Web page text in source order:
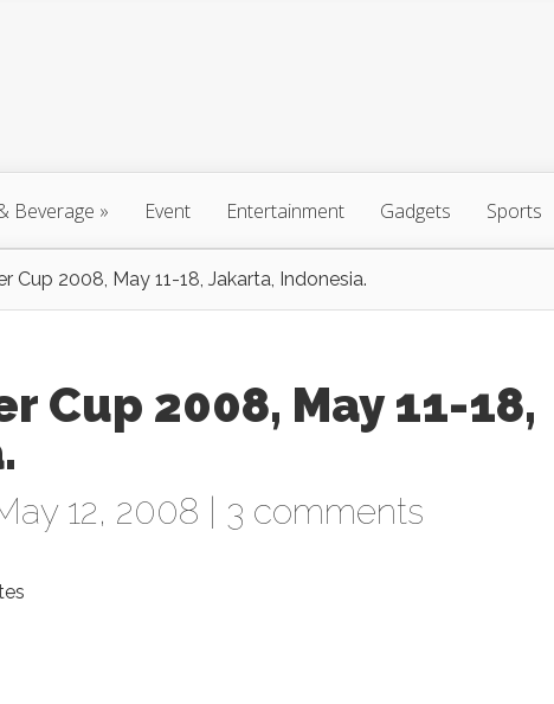
Beverage » Event Entertainment Gadgets Sports
Cup 2008, May 11-18, Jakarta, Indonesia.
Cup 2008, May 11-18,
12, 2008 | 3 comments